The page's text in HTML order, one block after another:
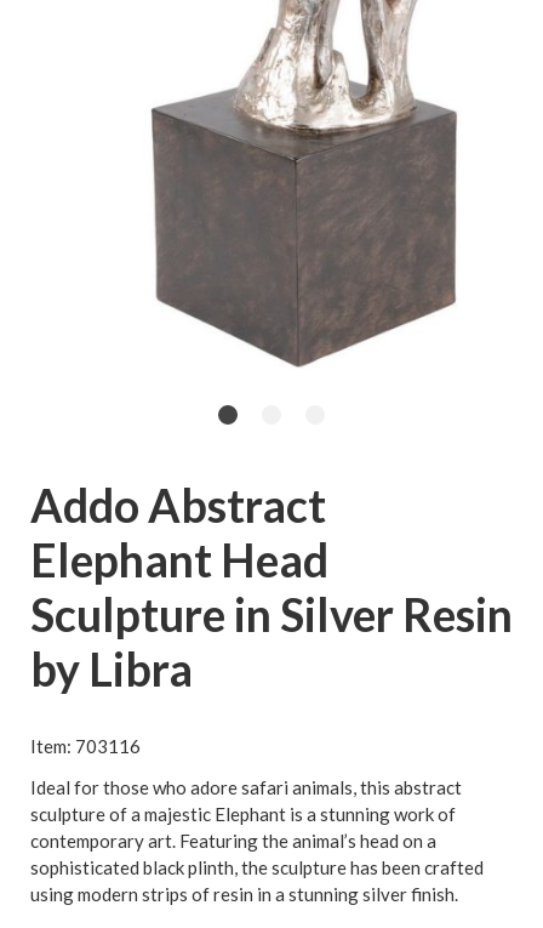
Addo Abstract
Elephant Head
Sculpture in Silver Resin
by Libra
Item: 703116
Ideal for those who adore safari animals, this abstract
sculpture of a majestic Elephant is a stunning work of
contemporary art. Featuring the animal’s head on a
sophisticated black plinth, the sculpture has been crafted
using modern strips of resin in a stunning silver finish.